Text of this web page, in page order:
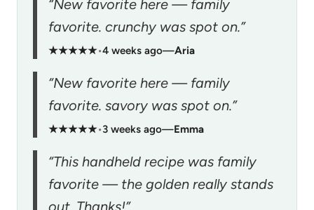
“New favorite here — family
favorite. crunchy was spot on.”
★★★★★•4 weeks ago—Aria
“New favorite here — family
favorite. savory was spot on.”
★★★★★•3 weeks ago—Emma
“This handheld recipe was family
favorite — the golden really stands
out. Thanks!”